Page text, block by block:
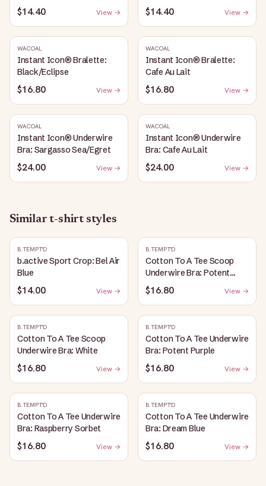
$14.40 View → $14.40 View →
WACOAL
Instant Icon® Bralette:
Black/Eclipse
$16.80 View →
WACOAL
Instant Icon® Bralette:
Cafe Au Lait
$16.80 View →
WACOAL
Instant Icon® Underwire
Bra: Sargasso Sea/Egret
$24.00 View →
WACOAL
Instant Icon® Underwire
Bra: Cafe Au Lait
$24.00 View →
Similart-shirt styles
B.TEMPT'D
b.active Sport Crop: Bel Air
Blue
$14.00 View →
B.TEMPT'D
Cotton To A Tee Scoop
Underwire Bra: Potent
Purple
$16.80 View →
B.TEMPT'D
Cotton To A Tee Scoop
Underwire Bra: White
$16.80 View →
B.TEMPT'D
Cotton To A Tee Underwire
Bra: Potent Purple
$16.80 View →
B.TEMPT'D
Cotton To A Tee Underwire
Bra: Raspberry Sorbet
$16.80 View →
B.TEMPT'D
Cotton To A Tee Underwire
Bra: Dream Blue
$16.80 View →